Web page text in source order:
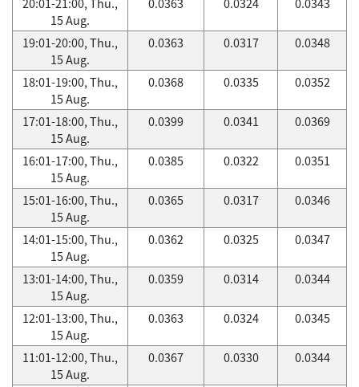
15 Aug.
19:01-20:00, Thu.,
15 Aug.
0.0363 0.0317 0.0348
18:01-19:00, Thu.,
15 Aug.
0.0368 0.0335 0.0352
17:01-18:00, Thu.,
15 Aug.
0.0399 0.0341 0.0369
16:01-17:00, Thu.,
15 Aug.
0.0385 0.0322 0.0351
15:01-16:00, Thu.,
15 Aug.
0.0365 0.0317 0.0346
14:01-15:00, Thu.,
15 Aug.
0.0362 0.0325 0.0347
13:01-14:00, Thu.,
15 Aug.
0.0359 0.0314 0.0344
12:01-13:00, Thu.,
15 Aug.
0.0363 0.0324 0.0345
11:01-12:00, Thu.,
15 Aug.
0.0367 0.0330 0.0344